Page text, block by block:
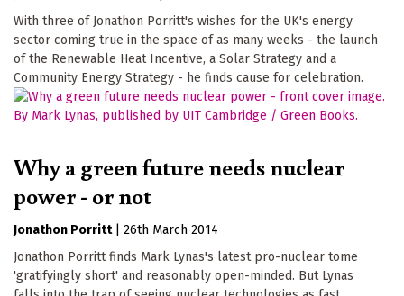
With three of Jonathon Porritt's wishes for the UK's energy
sector coming true in the space of as many weeks - the launch
of the Renewable Heat Incentive, a Solar Strategy and a
Community Energy Strategy - he finds cause for celebration.
Why a green future needs nuclear
power - or not
Jonathon Porritt
26th March 2014
Jonathon Porritt finds Mark Lynas's latest pro-nuclear tome
'gratifyingly short' and reasonably open-minded. But Lynas